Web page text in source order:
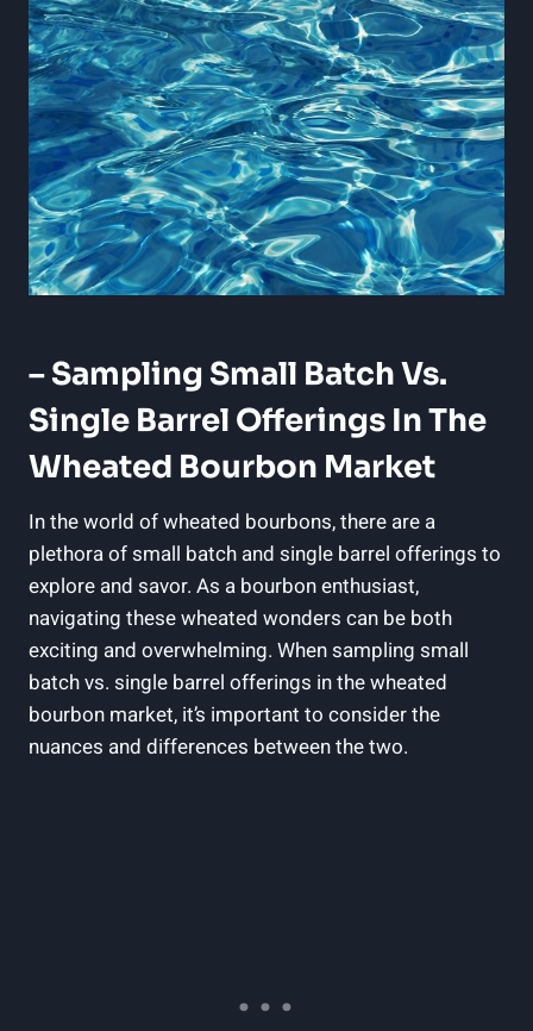
– Sampling Small Batch Vs.
Single Barrel Offerings In⁢ The
Wheated Bourbon Market
In ⁢the world of ⁢wheated bourbons,⁤ there are ‌a
plethora ​of small batch and single barrel offerings to⁢
explore and ​savor. As a⁤ bourbon enthusiast,
navigating these wheated wonders​ can⁤ be both
exciting‍ and overwhelming. When‍ sampling small
batch⁣ vs. single barrel offerings ‍in the ​wheated
bourbon market, it’s​ important to consider ‍the
nuances and differences between the two.